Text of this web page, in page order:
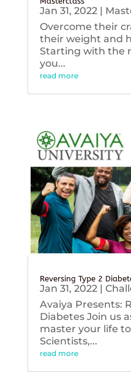
Jan 31, 2022|
Overcome their
their weight and
Starting with the
you...
read more
Reversing Type 2
Jan 31, 2022|
Avaiya Presents:
Diabetes Join us
master your life
Scientists,...
read more